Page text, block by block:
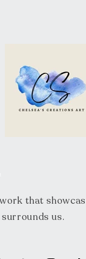
that
us.